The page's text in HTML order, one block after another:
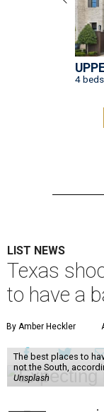
4
LIST NEWS
Texas
to have a
By Amber Heckler
The best places to
not the South,
Unsplash